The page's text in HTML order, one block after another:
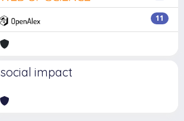
11
social impact